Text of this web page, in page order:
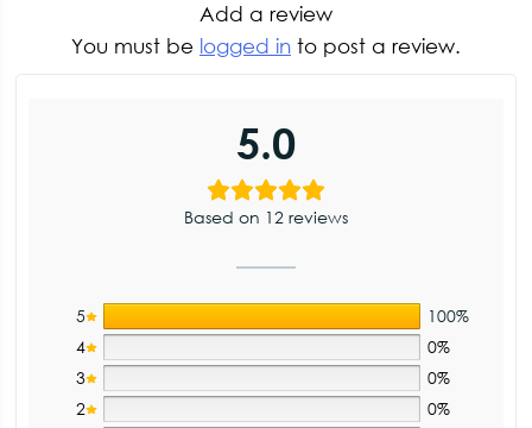
Add a review
You must be logged in to post a review.
5.0
Based on 12 reviews
5
100%
4
0%
3
0%
2
0%